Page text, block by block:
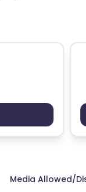
Media Allowed/